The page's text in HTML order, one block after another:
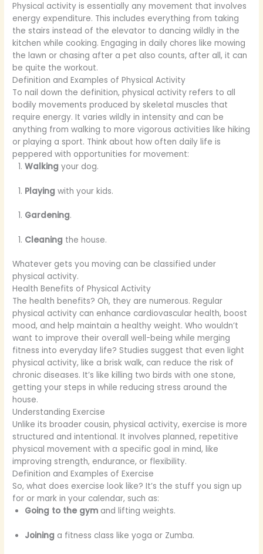
Physical activity is essentially any movement that involves
energy expenditure. This includes everything from taking
the stairs instead of the elevator to dancing wildly in the
kitchen while cooking. Engaging in daily chores like mowing
the lawn or chasing after a pet also counts, after all, it can
be quite the workout.
Definition and Examples of Physical Activity
To nail down the definition, physical activity refers to all
bodily movements produced by skeletal muscles that
require energy. It varies wildly in intensity and can be
anything from walking to more vigorous activities like hiking
or playing a sport. Think about how often daily life is
peppered with opportunities for movement:
Walking your dog.
Playing with your kids.
Gardening.
Cleaning the house.
Whatever gets you moving can be classified under
physical activity.
Health Benefits of Physical Activity
The health benefits? Oh, they are numerous. Regular
physical activity can enhance cardiovascular health, boost
mood, and help maintain a healthy weight. Who wouldn’t
want to improve their overall well-being while merging
fitness into everyday life? Studies suggest that even light
physical activity, like a brisk walk, can reduce the risk of
chronic diseases. It’s like killing two birds with one stone,
getting your steps in while reducing stress around the
house.
Understanding Exercise
Unlike its broader cousin, physical activity, exercise is more
structured and intentional. It involves planned, repetitive
physical movement with a specific goal in mind, like
improving strength, endurance, or flexibility.
Definition and Examples of Exercise
So, what does exercise look like? It’s the stuff you sign up
for or mark in your calendar, such as:
Going to the gymand lifting weights.
Joining a fitness class like yoga or Zumba.